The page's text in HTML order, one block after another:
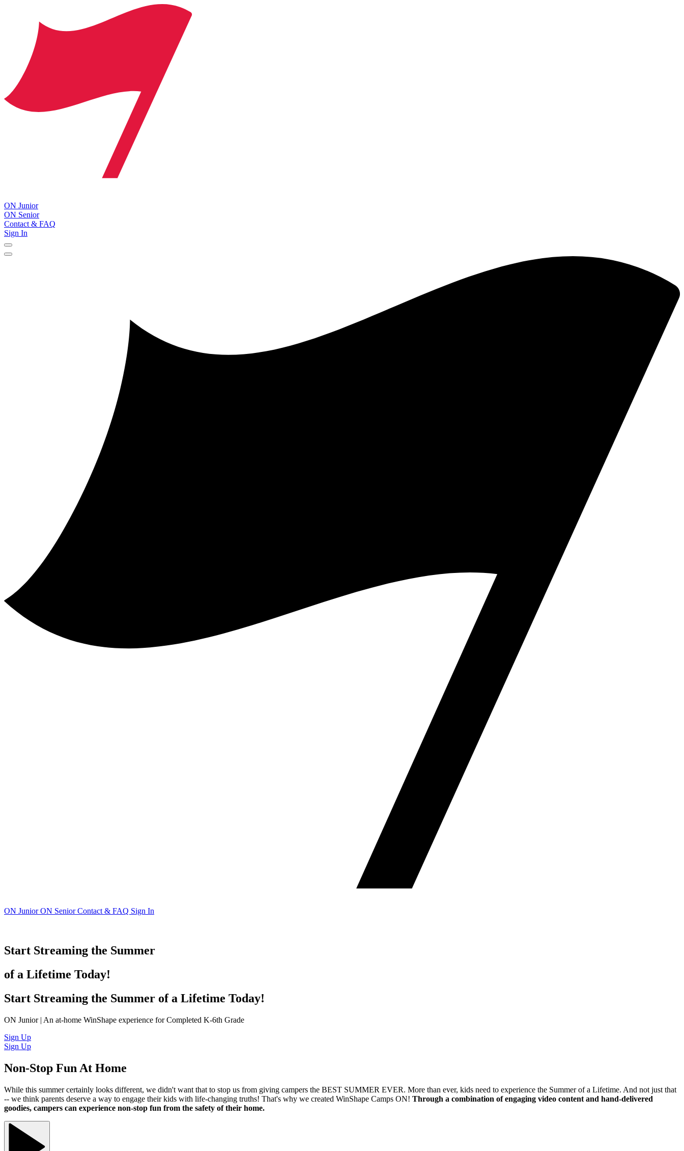
ON Junior
ON Senior
Contact & FAQ
Sign In
ON JuniorON SeniorContact & FAQ Sign In
Start Streaming the Summer
of a Lifetime Today!
Start Streaming the Summer of a Lifetime Today!
ON Junior | An at-home WinShape experience for Completed K-6th Grade
Sign Up
Sign Up
Non-Stop Fun At Home
While this summer certainly looks different, we didn't want that to stop us from giving campers the BEST SUMMER EVER. More than ever, kids need to experience the Summer of a Lifetime. And not just that
-- we think parents deserve a way to engage their kids with life-changing truths! That's why we created WinShape Camps ON! Through a combination of engaging video content and hand-delivered
goodies, campers can experience non-stop fun from the safety of their home.